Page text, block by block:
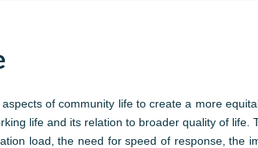
of community life to create a more
life and its relation to broader quality of
load, the need for speed of response, the